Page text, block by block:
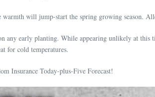
warmth will jump-start the spring growing
any early planting. While appearing unlikely at this
for cold temperatures.
Insurance Today-plus-Five Forecast!